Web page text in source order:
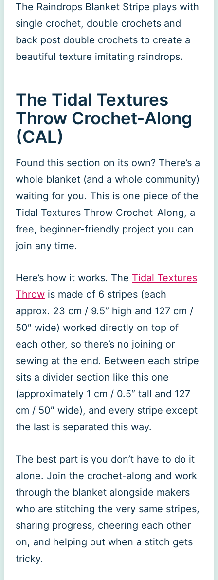
The Raindrops Blanket Stripe plays with
single crochet, double crochets and
back post double crochets to create a
beautiful texture imitating raindrops.
The Tidal Textures
Throw Crochet-Along
(CAL)
Found this section on its own? There’s a
whole blanket (and a whole community)
waiting for you. This is one piece of the
Tidal Textures Throw Crochet-Along, a
free, beginner-friendly project you can
join any time.
Here’s how it works. The Tidal Textures
Throw is made of 6 stripes (each
approx. 23 cm / 9.5″ high and 127 cm /
50″ wide) worked directly on top of
each other, so there’s no joining or
sewing at the end. Between each stripe
sits a divider section like this one
(approximately 1 cm / 0.5″ tall and 127
cm / 50″ wide), and every stripe except
the last is separated this way.
The best part is you don’t have to do it
alone. Join the crochet-along and work
through the blanket alongside makers
who are stitching the very same stripes,
sharing progress, cheering each other
on, and helping out when a stitch gets
tricky.